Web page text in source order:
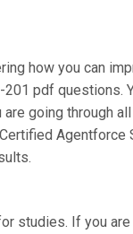
how you can
pdf questions.
going through
Agentforce
studies. If you are